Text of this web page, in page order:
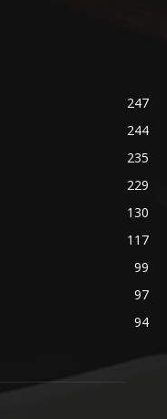
247
244
235
229
130
117
99
97
94